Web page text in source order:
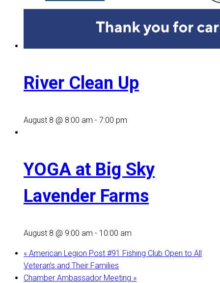
River Clean Up
August 8 @ 8:00 am - 7:00 pm
YOGA at Big Sky
Lavender Farms
August 8 @ 9:00 am - 10:00 am
« American Legion Post #91 Fishing Club Open to All
Veteran’s and Their Families
Chamber Ambassador Meeting »